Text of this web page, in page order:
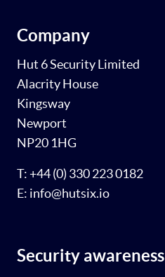
Company
Hut 6 Security Limited
Alacrity House
Kingsway
Newport
NP20 1HG
T: +44 (0) 330 223 0182
E: info@hutsix.io
Security awareness